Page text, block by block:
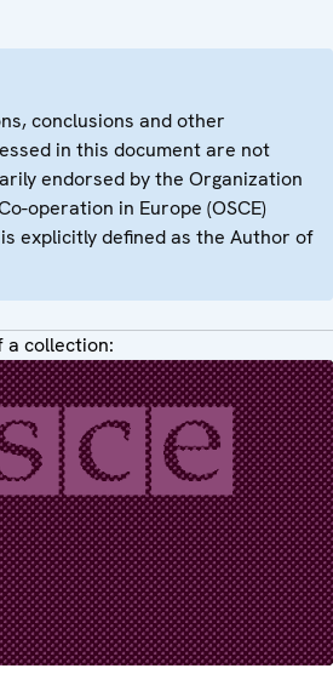
conclusions and other
in this document are not
endorsed by the Organization
operation in Europe (OSCE)
explicitly defined as the Author of
a collection: